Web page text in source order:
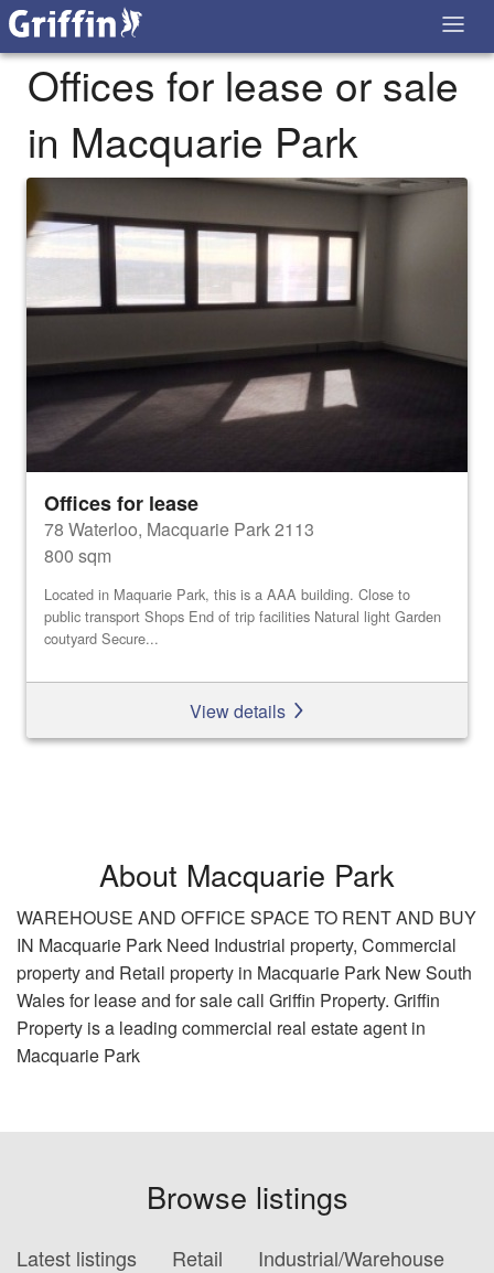
Offices for lease or sale
in Macquarie Park
Offices for lease
78 Waterloo, Macquarie Park 2113
800 sqm
Located in Maquarie Park, this is a AAA building. Close to
public transport Shops End of trip facilities Natural light Garden
coutyard Secure...
View details
About Macquarie Park
WAREHOUSE AND OFFICE SPACE TO RENT AND BUY
IN Macquarie Park Need Industrial property, Commercial
property and Retail property in Macquarie Park New South
Wales for lease and for sale call Griffin Property. Griffin
Property is a leading commercial real estate agent in
Macquarie Park
Browse listings
Latest listings Retail Industrial/Warehouse